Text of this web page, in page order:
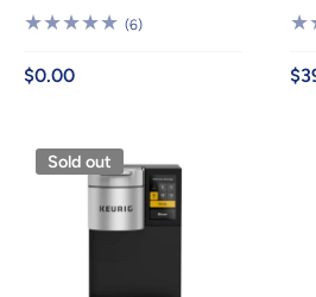
(6)6
$0.00
Sold out